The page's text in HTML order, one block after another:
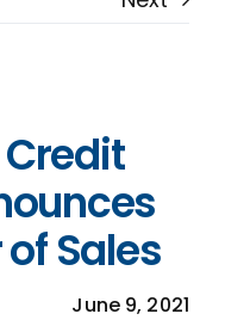
Sales
June 9, 2021